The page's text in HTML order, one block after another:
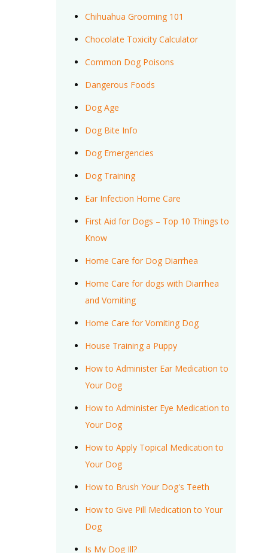
Chihuahua Grooming 101
Chocolate Toxicity Calculator
Common Dog Poisons
Dangerous Foods
Dog Age
Dog Bite Info
Dog Emergencies
Dog Training
Ear Infection Home Care
First Aid for Dogs – Top 10 Things to
Know
Home Care for Dog Diarrhea
Home Care for dogs with Diarrhea
and Vomiting
Home Care for Vomiting Dog
House Training a Puppy
How to Administer Ear Medication to
Your Dog
How to Administer Eye Medication to
Your Dog
How to Apply Topical Medication to
Your Dog
How to Brush Your Dog's Teeth
How to Give Pill Medication to Your
Dog
Is My Dog Ill?